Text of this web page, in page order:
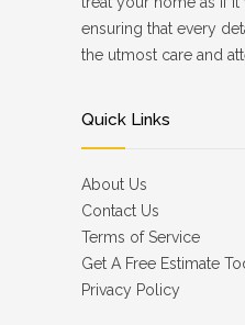
ensuring that every
the utmost care and
Quick Links
About Us
Contact Us
Terms of Service
Get A Free Estimate
Privacy Policy